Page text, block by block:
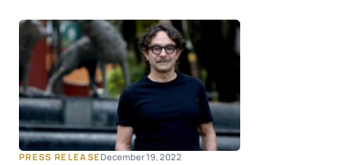
PRESS RELEASEDecember 19, 2022